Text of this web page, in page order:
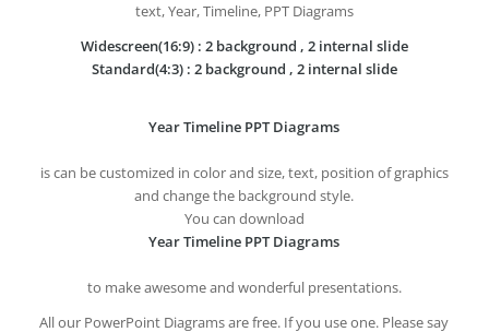
text, Year, Timeline, PPT Diagrams
Widescreen(16:9) : 2 background , 2 internal slide
Standard(4:3) : 2 background , 2 internal slide
Year Timeline PPT Diagrams
is can be customized in color and size, text, position of graphics
and change the background style.
You can download
Year Timeline PPT Diagrams
to make awesome and wonderful presentations.
All our PowerPoint Diagrams are free. If you use one. Please say